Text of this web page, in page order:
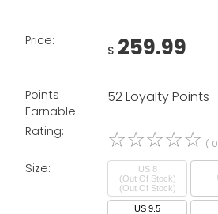
Price:
$ 259.99
Points
Earnable:
52 Loyalty Points
Rating: ☆☆☆☆☆ (
Size:
US 8
(Out Of Stock)
US 9.5